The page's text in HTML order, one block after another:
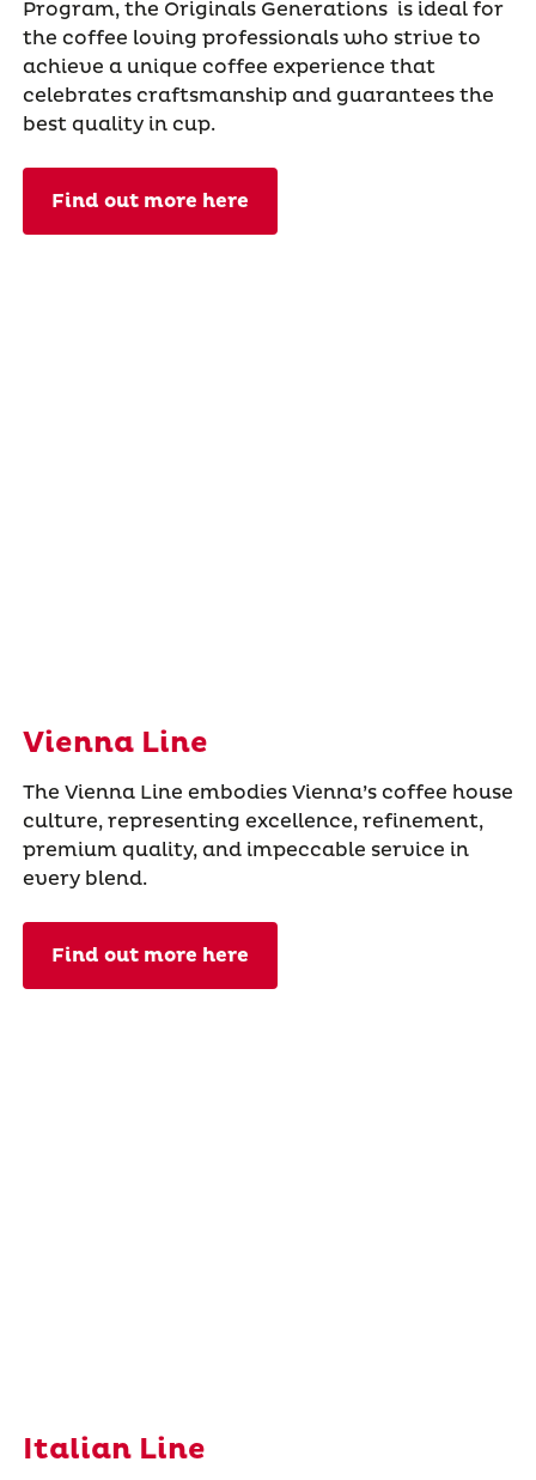
Program, the Originals Generations is ideal for
the coffee loving professionals who strive to
achieve a unique coffee experience that
celebrates craftsmanship and guarantees the
best quality in cup.
Find out more here
Vienna Line
The Vienna Line embodies Vienna’s coffee house
culture, representing excellence, refinement,
premium quality, and impeccable service in
every blend.
Find out more here
Italian Line